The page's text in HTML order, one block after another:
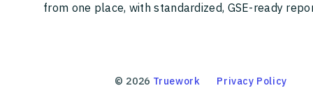
from one place, with standardized, GSE-ready
© 2026 Truework Privacy Policy